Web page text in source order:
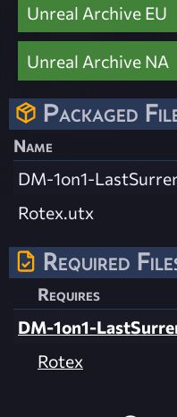
Unreal Archive EU
Unreal Archive NA
Packaged
Name
DM-1on1-
Rotex.utx
Required
Requires
DM-1on1-
Rotex